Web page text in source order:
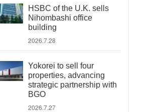
HSBC of the U.K. sells
Nihombashi office
building
2026.7.28
Yokorei to sell four
properties, advancing
strategic partnership with
BGO
2026.7.27